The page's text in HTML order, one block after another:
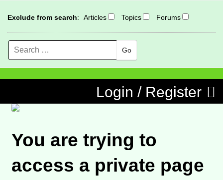
Exclude from search: Articles Topics Forums
Search
Login / Register
You are trying to
access a private page